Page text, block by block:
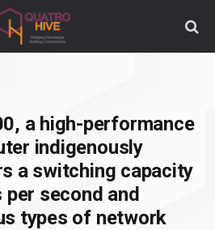
a high-performance
indigenously
a switching capacity
second and
types of network